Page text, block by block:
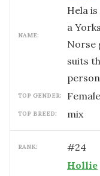
NAME:
Hela
a
Norse
suits
TOP GENDER: female
TOP BREED: mix
RANK: #24
Hollie